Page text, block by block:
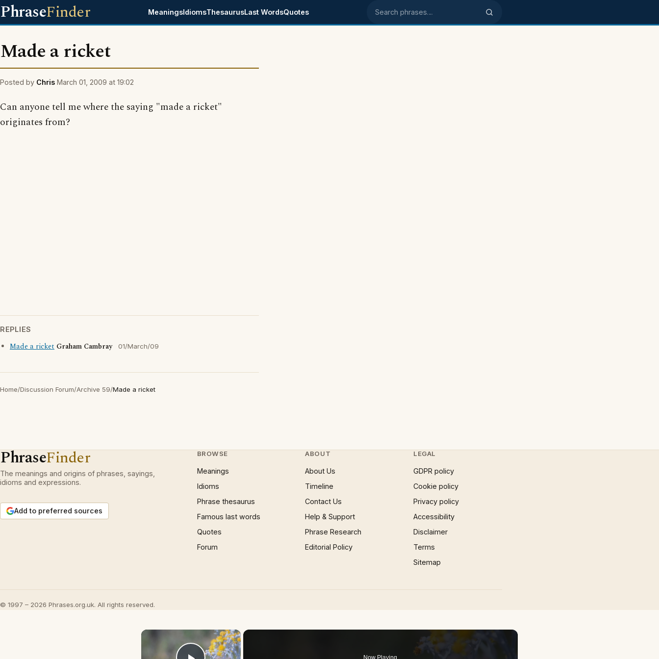
PhraseFinder MeaningsIdiomsThesaurusLast WordsQuotes Search phrases
Made a ricket
Posted by Chris March 01, 2009 at 19:02
Can anyone tell me where the saying "made a ricket"
originates from?
REPLIES
Made a ricket Graham Cambray 01/March/09
Home/Discussion Forum/Archive 59/Made a ricket
PhraseFinder
The meanings and origins of phrases, sayings,
idioms and expressions.
Add to preferred sources
BROWSE
Meanings
Idioms
Phrase thesaurus
Famous last words
Quotes
Forum
ABOUT
About Us
Timeline
Contact Us
Help & Support
Phrase Research
Editorial Policy
LEGAL
GDPR policy
Cookie policy
Privacy policy
Accessibility
Disclaimer
Terms
Sitemap
© 1997 – 2026 Phrases.org.uk. All rights reserved.
×
Now Playing